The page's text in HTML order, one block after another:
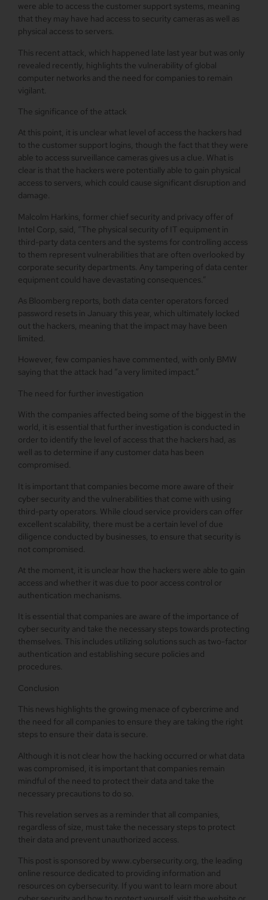
were able to access the customer support systems, meaning
that they may have had access to security cameras as well as
physical access to servers.
This recent attack, which happened late last year but was only
revealed recently, highlights the vulnerability of global
computer networks and the need for companies to remain
vigilant.
The significance of the attack
At this point, it is unclear what level of access the hackers had
to the customer support logins, though the fact that they were
able to access surveillance cameras gives us a clue. What is
clear is that the hackers were potentially able to gain physical
access to servers, which could cause significant disruption and
damage.
Malcolm Harkins, former chief security and privacy offer of
Intel Corp, said, “The physical security of IT equipment in
third-party data centers and the systems for controlling access
to them represent vulnerabilities that are often overlooked by
corporate security departments. Any tampering of data center
equipment could have devastating consequences.”
As Bloomberg reports, both data center operators forced
password resets in January this year, which ultimately locked
out the hackers, meaning that the impact may have been
limited.
However, few companies have commented, with only BMW
saying that the attack had “a very limited impact.”
The need for further investigation
With the companies affected being some of the biggest in the
world, it is essential that further investigation is conducted in
order to identify the level of access that the hackers had, as
well as to determine if any customer data has been
compromised.
It is important that companies become more aware of their
cyber security and the vulnerabilities that come with using
third-party operators. While cloud service providers can offer
excellent scalability, there must be a certain level of due
diligence conducted by businesses, to ensure that security is
not compromised.
At the moment, it is unclear how the hackers were able to gain
access and whether it was due to poor access control or
authentication mechanisms.
It is essential that companies are aware of the importance of
cyber security and take the necessary steps towards protecting
themselves. This includes utilizing solutions such as two-factor
authentication and establishing secure policies and
procedures.
Conclusion
This news highlights the growing menace of cybercrime and
the need for all companies to ensure they are taking the right
steps to ensure their data is secure.
Although it is not clear how the hacking occurred or what data
was compromised, it is important that companies remain
mindful of the need to protect their data and take the
necessary precautions to do so.
This revelation serves as a reminder that all companies,
regardless of size, must take the necessary steps to protect
their data and prevent unauthorized access.
This post is sponsored by www.cybersecurity.org, the leading
online resource dedicated to providing information and
resources on cybersecurity. If you want to learn more about